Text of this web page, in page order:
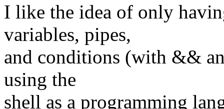
I like the idea of only
variables, pipes,
and conditions (with &&
using the
shell as a programming